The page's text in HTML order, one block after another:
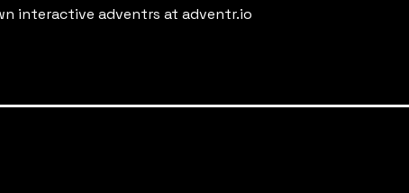
interactive adventrs at adventr.io